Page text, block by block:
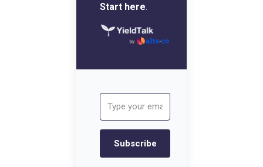
Start here.
Subscribe